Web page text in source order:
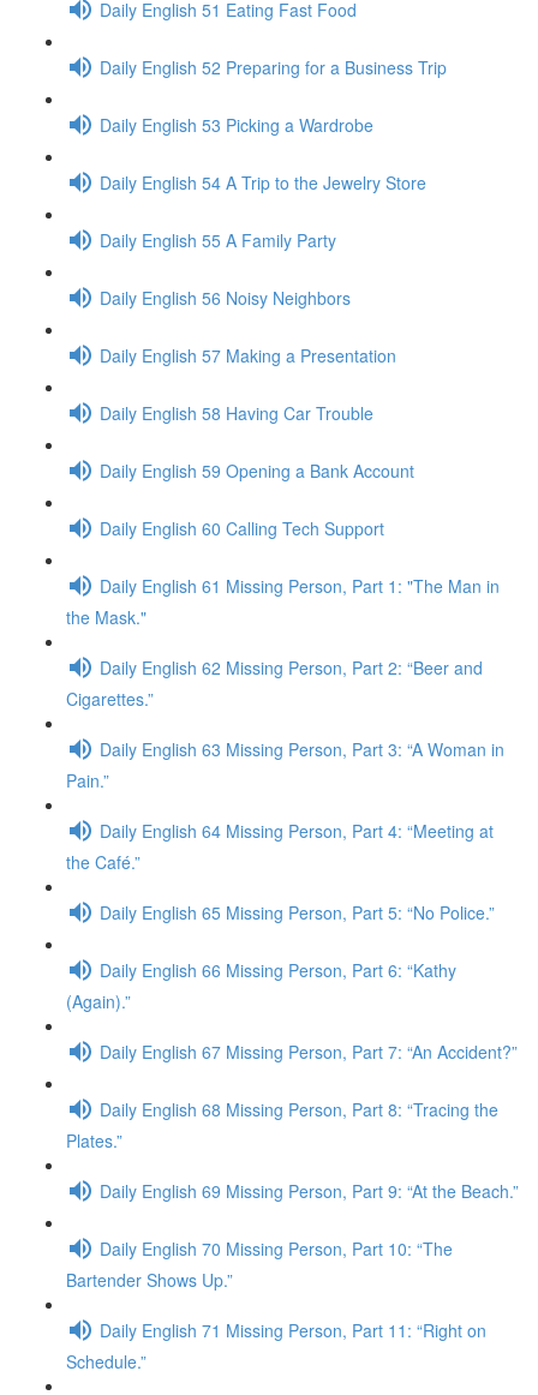
Daily English 51 Eating Fast Food
Daily English 52 Preparing for a Business Trip
Daily English 53 Picking a Wardrobe
Daily English 54 A Trip to the Jewelry Store
Daily English 55 A Family Party
Daily English 56 Noisy Neighbors
Daily English 57 Making a Presentation
Daily English 58 Having Car Trouble
Daily English 59 Opening a Bank Account
Daily English 60 Calling Tech Support
Daily English 61 Missing Person, Part 1: "The Man in
the Mask."
Daily English 62 Missing Person, Part 2: “Beer and
Cigarettes.”
Daily English 63 Missing Person, Part 3: “A Woman in
Pain.”
Daily English 64 Missing Person, Part 4: “Meeting at
the Café.”
Daily English 65 Missing Person, Part 5: “No Police.”
Daily English 66 Missing Person, Part 6: “Kathy
(Again).”
Daily English 67 Missing Person, Part 7: “An Accident?”
Daily English 68 Missing Person, Part 8: “Tracing the
Plates.”
Daily English 69 Missing Person, Part 9: “At the Beach.”
Daily English 70 Missing Person, Part 10: “The
Bartender Shows Up.”
Daily English 71 Missing Person, Part 11: “Right on
Schedule.”